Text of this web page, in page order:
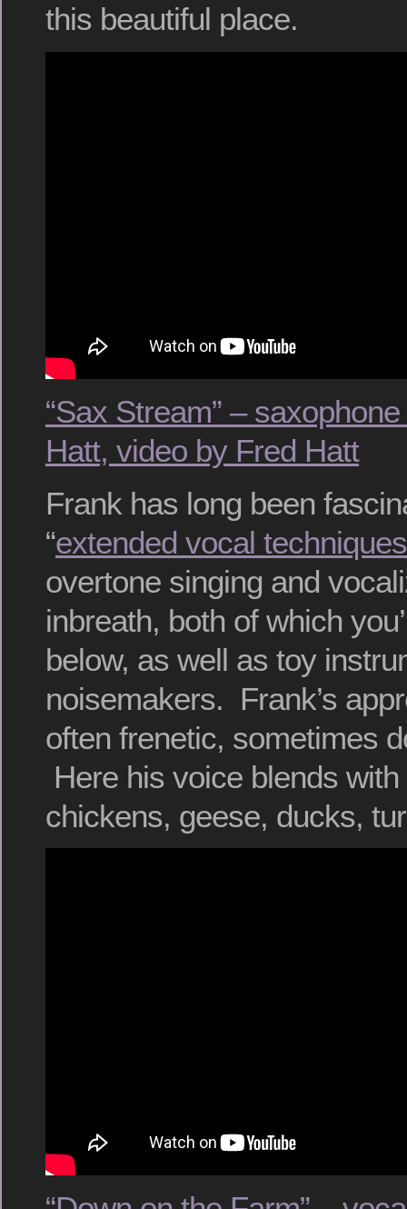
this beautiful place.
“Sax Stream” –
Hatt, video by Fred Hatt
Frank has long been
“extended vocal techniques
overtone singing and
inbreath, both of which
below, as well as toy
noisemakers. Frank’s
often frenetic, sometimes
Here his voice blends
chickens, geese, ducks,